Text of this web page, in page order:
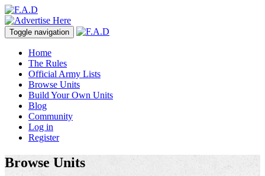
Toggle navigation
Home
The Rules
Official Army Lists
Browse Units
Build Your Own Units
Blog
Community
Log in
Register
Browse Units